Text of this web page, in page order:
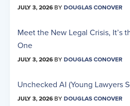
JULY 3, 2026BYDOUGLAS CONOVER
Meet the New Legal Crisis, It’s
One
JULY 3, 2026BYDOUGLAS CONOVER
Unchecked AI (Young Lawyers
JULY 3, 2026BYDOUGLAS CONOVER